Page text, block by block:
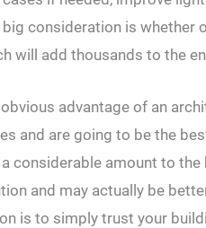
big consideration is whether
will add thousands to the
advantage of an
and are going to be the
considerable amount to
and may actually be
is to simply trust your